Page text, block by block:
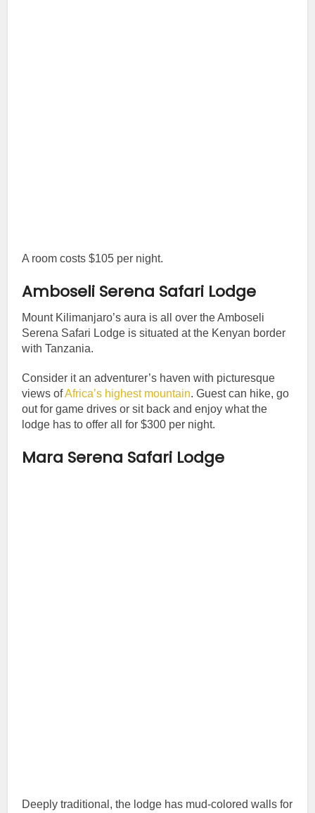
A room costs $105 per night.
Amboseli Serena Safari Lodge
Mount Kilimanjaro’s aura is all over the Amboseli
Serena Safari Lodge is situated at the Kenyan border
with Tanzania.
Consider it an adventurer’s haven with picturesque
views ofAfrica’s highest mountain. Guest can hike, go
out for game drives or sit back and enjoy what the
lodge has to offer all for $300 per night.
Mara Serena Safari Lodge
Deeply traditional, the lodge has mud-colored walls for